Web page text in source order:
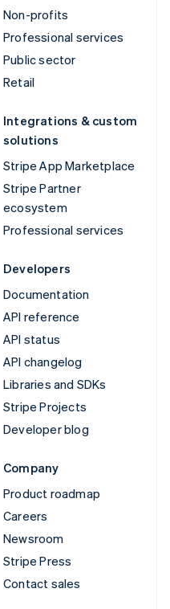
Non-profits
Professional services
Public sector
Retail
Integrations & custom
solutions
Stripe App Marketplace
Stripe Partner
ecosystem
Professional services
Developers
Documentation
API reference
API status
API changelog
Libraries and SDKs
Stripe Projects
Developer blog
Company
Product roadmap
Careers
Newsroom
Stripe Press
Contact sales